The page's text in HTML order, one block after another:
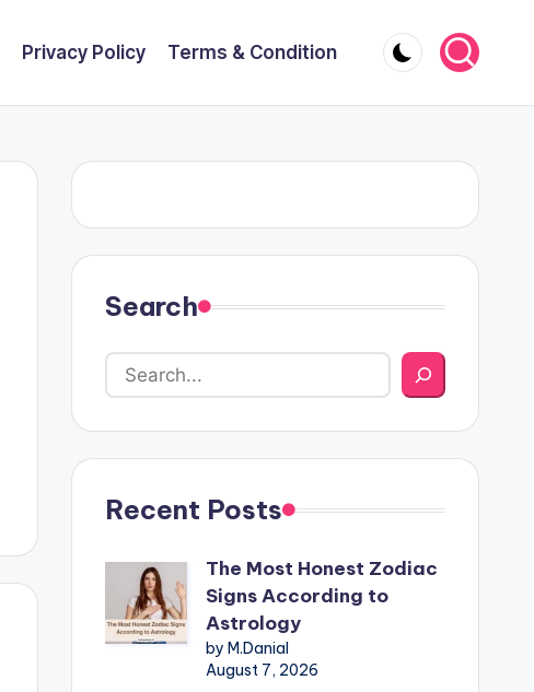
Privacy Policy Terms & Condition
Search
Recent Posts
The Most Honest Zodiac
Signs According to
Astrology
by M.Danial
August 7, 2026